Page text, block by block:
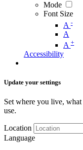
Mode
Font Size
A -
A
A +
Accessibility
Update your settings
Set where you live,
use.
Location
Language